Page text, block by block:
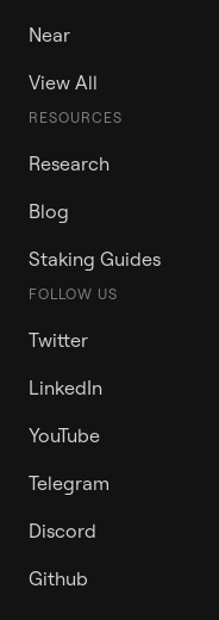
Near
View All
RESOURCES
Research
Blog
Staking Guides
FOLLOW US
Twitter
LinkedIn
YouTube
Telegram
Discord
Github